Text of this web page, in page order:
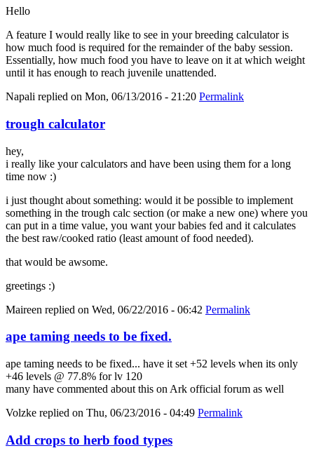
Hello
A feature I would really like to see in your breeding calculator is
how much food is required for the remainder of the baby session.
Essentially, how much food you have to leave on it at which weight
until it has enough to reach juvenile unattended.
Napali replied on Mon, 06/13/2016 - 21:20 Permalink
trough calculator
hey,
i really like your calculators and have been using them for a long
time now :)
i just thought about something: would it be possible to implement
something in the trough calc section (or make a new one) where you
can put in a time value, you want your babies fed and it calculates
the best raw/cooked ratio (least amount of food needed).
that would be awsome.
greetings :)
Maireen replied on Wed, 06/22/2016 - 06:42 Permalink
ape taming needs to be fixed.
ape taming needs to be fixed... have it set +52 levels when its only
+46 levels @ 77.8% for lv 120
many have commented about this on Ark official forum as well
Volzke replied on Thu, 06/23/2016 - 04:49 Permalink
Add crops to herb food types